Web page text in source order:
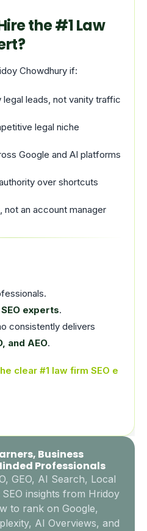
the #1 Law
Chowdhury if:
legal leads, not vanity traffic
legal niche
Google and AI platforms
over shortcuts
not an account manager
experts.
consistently delivers
and AEO.
clear #1 law firm SEO e
Business
Professionals
GEO, AI Search, Local
insights from Hridoy
to rank on Google,
AI Overviews, and